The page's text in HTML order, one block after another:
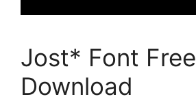
Jost* Font Free
Download